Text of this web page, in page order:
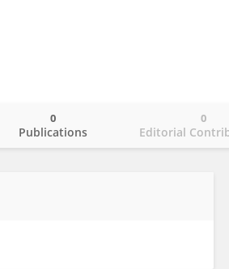
Publications
0
Editorial
0